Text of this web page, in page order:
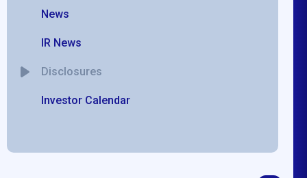
News
IR News
Disclosures
Investor Calendar